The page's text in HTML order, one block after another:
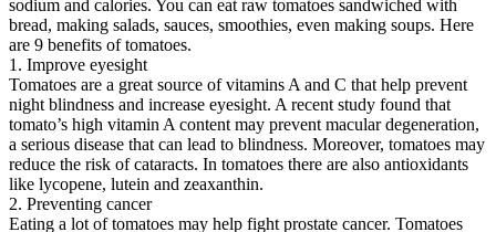
sodium and calories. You can eat raw tomatoes sandwiched with
bread, making salads, sauces, smoothies, even making soups. Here
are 9 benefits of tomatoes.
1. Improve eyesight
Tomatoes are a great source of vitamins A and C that help prevent
night blindness and increase eyesight. A recent study found that
tomato’s high vitamin A content may prevent macular degeneration,
a serious disease that can lead to blindness. Moreover, tomatoes may
reduce the risk of cataracts. In tomatoes there are also antioxidants
like lycopene, lutein and zeaxanthin.
2. Preventing cancer
Eating a lot of tomatoes may help fight prostate cancer. Tomatoes